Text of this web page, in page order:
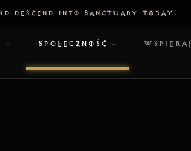
DESCEND INTO SANCTUARY TODAY.
SPOŁECZNOŚĆ WSPIERAJ